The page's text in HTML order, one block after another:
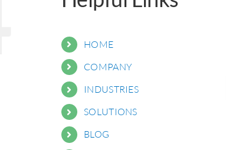
HOME
COMPANY
INDUSTRIES
SOLUTIONS
BLOG